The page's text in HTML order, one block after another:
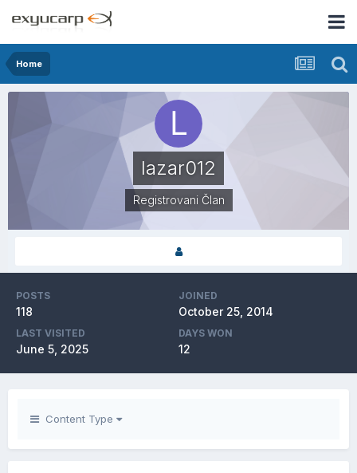
Home
lazar012
Registrovani Član
POSTS
118
JOINED
October 25, 2014
LAST VISITED
June 5, 2025
DAYS WON
12
Content Type